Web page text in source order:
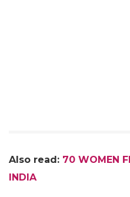
Also read: 70 WOMEN
INDIA